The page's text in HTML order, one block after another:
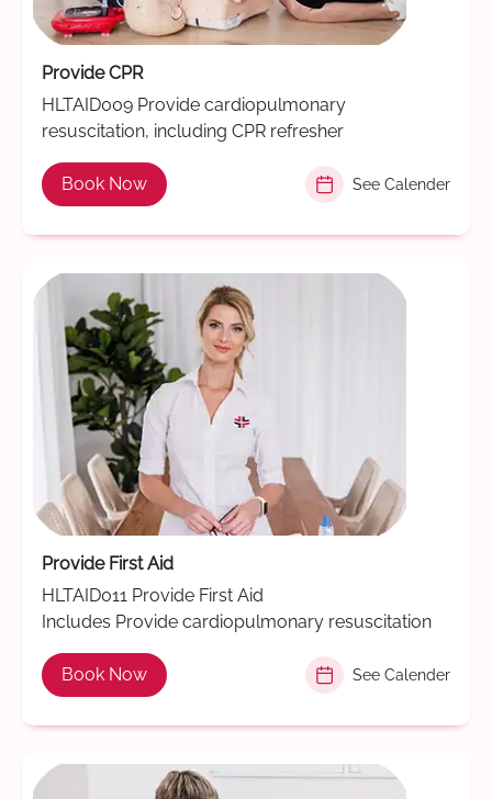
Provide CPR
HLTAID009 Provide cardiopulmonary
resuscitation, including CPR refresher
Book Now See Calender
Provide First Aid
HLTAID011 Provide First Aid
Includes Provide cardiopulmonary resuscitation
Book Now See Calender